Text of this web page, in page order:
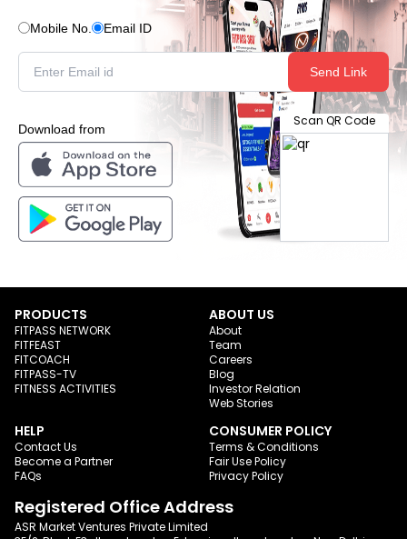
Mobile No. Email ID
Send Link
Download from
Scan QR Code
PRODUCTS
FITPASS NETWORK
FITFEAST
FITCOACH
FITPASS-TV
FITNESS ACTIVITIES
ABOUT US
About
Team
Careers
Blog
Investor Relation
Web Stories
HELP
Contact Us
Become a Partner
FAQs
CONSUMER POLICY
Terms & Conditions
Fair Use Policy
Privacy Policy
Registered Office Address
ASR Market Ventures Private Limited